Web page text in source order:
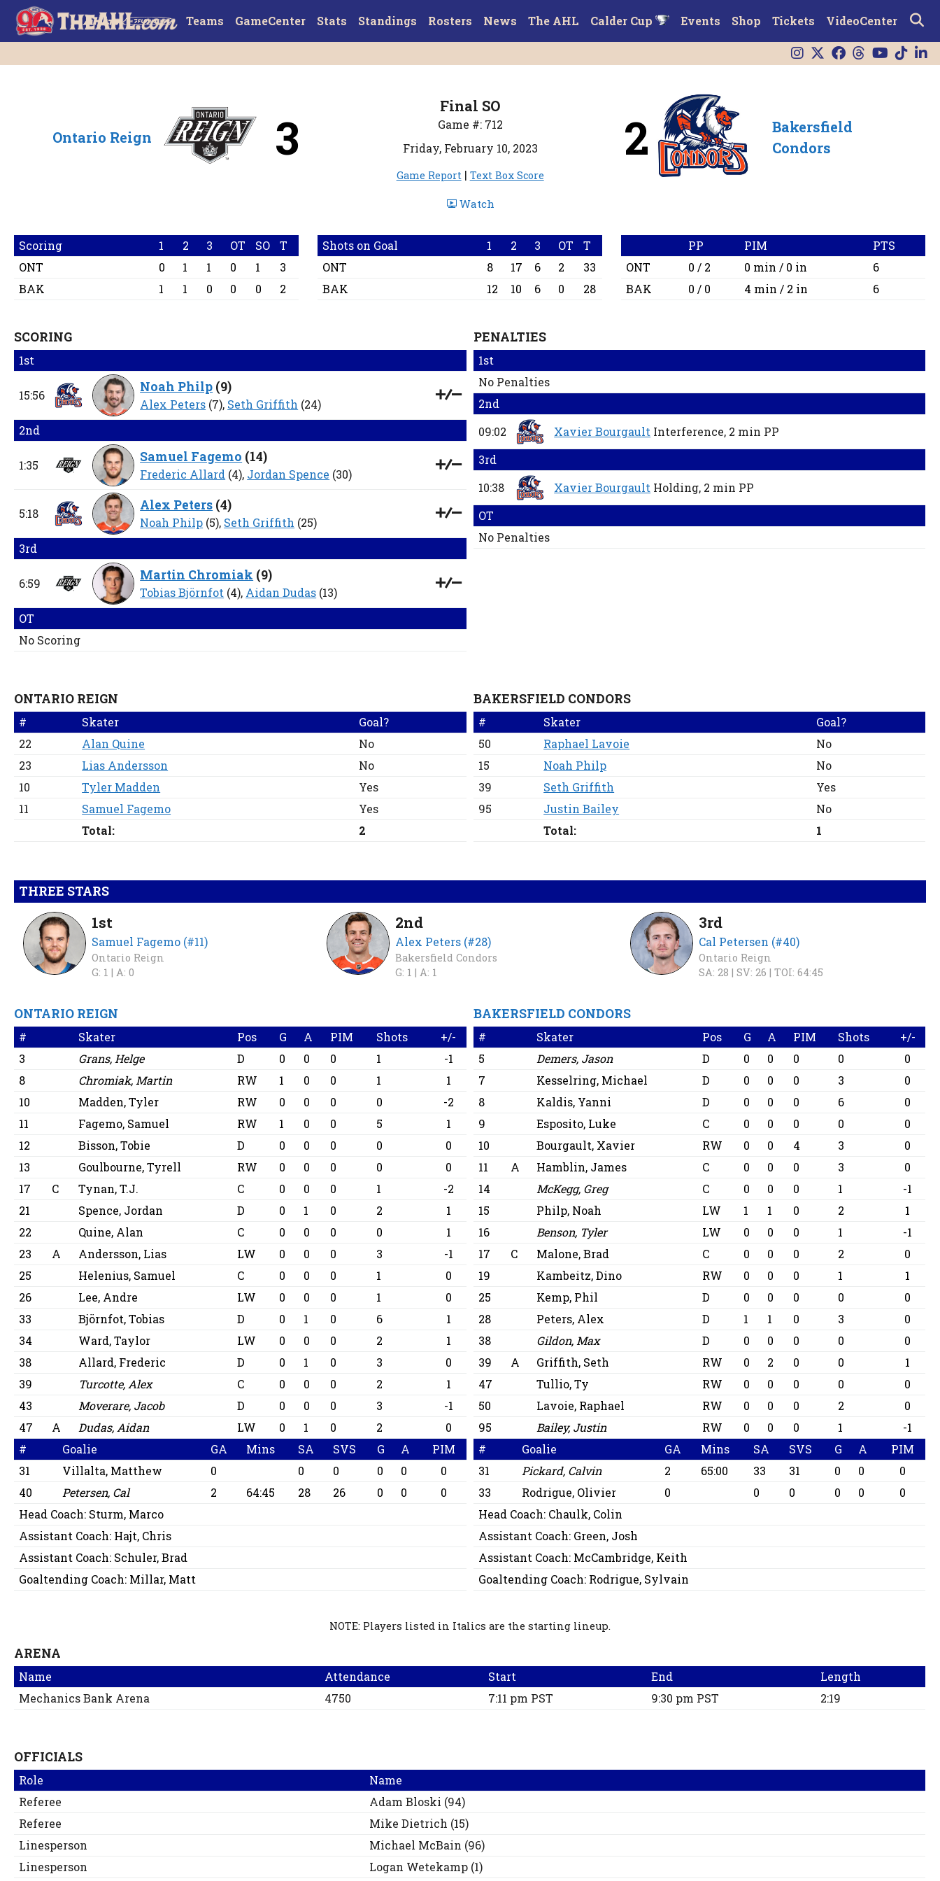
Teams GameCenter Stats Standings Rosters News The AHL Calder Cup Events Shop Tickets VideoCenter
Ontario Reign 3
Final SO
Game #: 712
Friday, February 10, 2023
Game Report | Text Box Score
2
Bakersfield
Condors
Watch
Scoring 1 2 3 OT SO
T
ONT
0 1 1 0 1
3
BAK
1 1 0 0 0 2
Shots on Goal 1 2 3 OT
T
ONT
8 17 6 2
33
BAK
12 10 6 0 28
PP PIM
PTS
ONT
0 / 2 0 min / 0 in
6
BAK
0 / 0 4 min / 2 in 6
SCORING
1st
15:56
Noah Philp (9)
Alex Peters (7), Seth Griffith (24)
2nd
1:35
Samuel Fagemo (14)
Frederic Allard (4), Jordan Spence (30)
5:18
Alex Peters (4)
Noah Philp (5), Seth Griffith (25)
3rd
6:59
Martin Chromiak (9)
Tobias Björnfot (4), Aidan Dudas (13)
OT
No Scoring
PENALTIES
1st
No Penalties
2nd
09:02
Xavier Bourgault Interference, 2 min PP
3rd
10:38
Xavier Bourgault Holding, 2 min PP
OT
No Penalties
ONTARIO REIGN
# Skater
Goal?
22
Alan Quine
No
23
Lias Andersson
No
10
Tyler Madden
Yes
11
Samuel Fagemo
Yes
Total:
2
BAKERSFIELD CONDORS
# Skater
Goal?
50
Raphael Lavoie
No
15
Noah Philp
No
39
Seth Griffith
Yes
95
Justin Bailey
No
Total:
1
THREE STARS
1st
Samuel Fagemo (#11)
Ontario Reign
G: 1 | A: 0
2nd
Alex Peters (#28)
Bakersfield Condors
G: 1 | A: 1
3rd
Cal Petersen (#40)
Ontario Reign
SA: 28 | SV: 26 | TOI: 64:45
ONTARIO REIGN
# Skater Pos G A PIM Shots
+/-
3
Grans, Helge D 0 0 0 1
-1
8
Chromiak, Martin RW 1 0 0 1
1
10
Madden, Tyler RW 0 0 0 0
-2
11
Fagemo, Samuel RW 1 0 0 5
1
12
Bisson, Tobie D 0 0 0 0
0
13
Goulbourne, Tyrell RW 0 0 0 0
0
17
C Tynan, T.J. C 0 0 0 1
-2
21
Spence, Jordan D 0 1 0 2
1
22
Quine, Alan C 0 0 0 0
1
23
A Andersson, Lias LW 0 0 0 3
-1
25
Helenius, Samuel C 0 0 0 1
0
26
Lee, Andre LW 0 0 0 1
0
33
Björnfot, Tobias D 0 1 0 6
1
34
Ward, Taylor LW 0 0 0 2
1
38
Allard, Frederic D 0 1 0 3
0
39
Turcotte, Alex C 0 0 0 2
1
43
Moverare, Jacob D 0 0 0 3
-1
47
A Dudas, Aidan LW 0 1 0 2
0
#
Goalie GA Mins SA SVS G A
PIM
31
Villalta, Matthew 0 0 0 0 0
0
40
Petersen, Cal 2 64:45 28 26 0 0
0
Head Coach: Sturm, Marco
Assistant Coach: Hajt, Chris
Assistant Coach: Schuler, Brad
Goaltending Coach: Millar, Matt
BAKERSFIELD CONDORS
# Skater Pos G A PIM Shots
+/-
5
Demers, Jason D 0 0 0 0
0
7
Kesselring, Michael D 0 0 0 3
0
8
Kaldis, Yanni D 0 0 0 6
0
9
Esposito, Luke C 0 0 0 0
0
10
Bourgault, Xavier RW 0 0 4 3
0
11
A Hamblin, James C 0 0 0 3
0
14
McKegg, Greg C 0 0 0 1
-1
15
Philp, Noah LW 1 1 0 2
1
16
Benson, Tyler LW 0 0 0 1
-1
17
C Malone, Brad C 0 0 0 2
0
19
Kambeitz, Dino RW 0 0 0 1
1
25
Kemp, Phil D 0 0 0 0
0
28
Peters, Alex D 1 1 0 3
0
38
Gildon, Max D 0 0 0 0
0
39
A Griffith, Seth RW 0 2 0 0
1
47
Tullio, Ty RW 0 0 0 0
0
50
Lavoie, Raphael RW 0 0 0 2
0
95
Bailey, Justin RW 0 0 0 1
-1
#
Goalie GA Mins SA SVS G A
PIM
31
Pickard, Calvin 2 65:00 33 31 0 0
0
33
Rodrigue, Olivier 0 0 0 0 0
0
Head Coach: Chaulk, Colin
Assistant Coach: Green, Josh
Assistant Coach: McCambridge, Keith
Goaltending Coach: Rodrigue, Sylvain
NOTE: Players listed in Italics are the starting lineup.
ARENA
Name Attendance Start End
Length
Mechanics Bank Arena
4750 7:11 pm PST 9:30 pm PST 2:19
OFFICIALS
Role
Name
Referee
Adam Bloski (94)
Referee
Mike Dietrich (15)
Linesperson
Michael McBain (96)
Linesperson
Logan Wetekamp (1)